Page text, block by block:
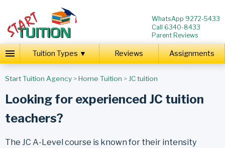
WhatsApp 9272-5433
Call 6340-8433
Parent Reviews
Tuition Types ▼ Reviews Assignments
Start Tuition Agency>Home Tuition >JC tuition
Looking for experienced JC tuition
teachers?
The JC A-Level course is known for their intensity